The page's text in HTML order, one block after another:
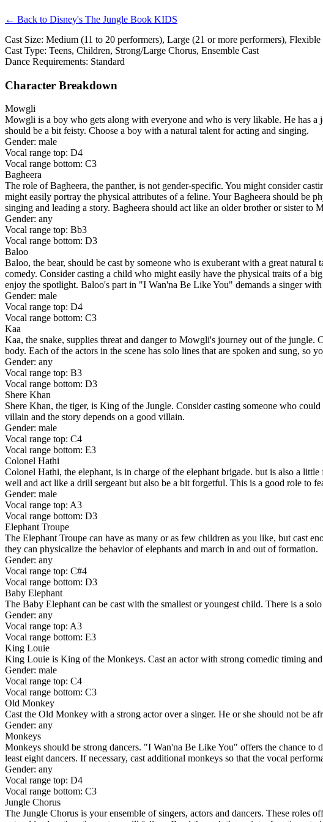
← Back to Disney's The Jungle Book KIDS
Cast Size: Medium (11 to 20 performers), Large (21 or more performers), Flexible
Cast Type: Teens, Children, Strong/Large Chorus, Ensemble Cast
Dance Requirements: Standard
Character Breakdown
Mowgli
Mowgli is a boy who gets along with everyone and who is very likable. He has a
should be a bit feisty. Choose a boy with a natural talent for acting and singing.
Gender: male
Vocal range top: D4
Vocal range bottom: C3
Bagheera
The role of Bagheera, the panther, is not gender-specific. You might consider
might easily portray the physical attributes of a feline. Your Bagheera should be
singing and leading a story. Bagheera should act like an older brother or sister to
Gender: any
Vocal range top: Bb3
Vocal range bottom: D3
Baloo
Baloo, the bear, should be cast by someone who is exuberant with a great
comedy. Consider casting a child who might easily have the physical traits of a
enjoy the spotlight. Baloo's part in "I Wan'na Be Like You" demands a singer with
Gender: male
Vocal range top: D4
Vocal range bottom: C3
Kaa
Kaa, the snake, supplies threat and danger to Mowgli's journey out of the jungle.
body. Each of the actors in the scene has solo lines that are spoken and sung,
Gender: any
Vocal range top: B3
Vocal range bottom: D3
Shere Khan
Shere Khan, the tiger, is King of the Jungle. Consider casting someone who
villain and the story depends on a good villain.
Gender: male
Vocal range top: C4
Vocal range bottom: E3
Colonel Hathi
Colonel Hathi, the elephant, is in charge of the elephant brigade. but is also a
well and act like a drill sergeant but also be a bit forgetful. This is a good role to
Gender: male
Vocal range top: A3
Vocal range bottom: D3
Elephant Troupe
The Elephant Troupe can have as many or as few children as you like, but cast
they can physicalize the behavior of elephants and march in and out of formation.
Gender: any
Vocal range top: C#4
Vocal range bottom: D3
Baby Elephant
The Baby Elephant can be cast with the smallest or youngest child. There is a
Gender: any
Vocal range top: A3
Vocal range bottom: E3
King Louie
King Louie is King of the Monkeys. Cast an actor with strong comedic timing
Gender: male
Vocal range top: C4
Vocal range bottom: C3
Old Monkey
Cast the Old Monkey with a strong actor over a singer. He or she should not be
Gender: any
Monkeys
Monkeys should be strong dancers. "I Wan'na Be Like You" offers the chance
least eight dancers. If necessary, cast additional monkeys so that the vocal
Gender: any
Vocal range top: D4
Vocal range bottom: C3
Jungle Chorus
The Jungle Chorus is your ensemble of singers, actors and dancers. These